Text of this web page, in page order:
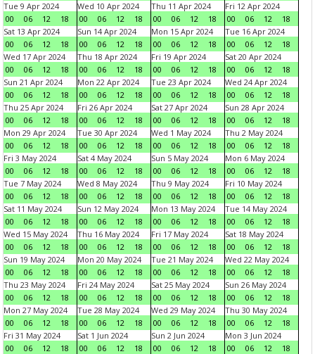
Tue 9 Apr 2024
00
06 12 18
Wed 10 Apr 2024
00
06 12 18
Thu 11 Apr 2024
00
06 12 18
Fri 12 Apr 2024
00
06 12
18
Sat 13 Apr 2024
00
06 12 18
Sun 14 Apr 2024
00
06 12 18
Mon 15 Apr 2024
00
06 12 18
Tue 16 Apr 2024
00
06 12
18
Wed 17 Apr 2024
00
06 12 18
Thu 18 Apr 2024
00
06 12 18
Fri 19 Apr 2024
00
06 12 18
Sat 20 Apr 2024
00
06 12
18
Sun 21 Apr 2024
00
06 12 18
Mon 22 Apr 2024
00
06 12 18
Tue 23 Apr 2024
00
06 12 18
Wed 24 Apr 2024
00
06 12
18
Thu 25 Apr 2024
00
06 12 18
Fri 26 Apr 2024
00
06 12 18
Sat 27 Apr 2024
00
06 12 18
Sun 28 Apr 2024
00
06 12
18
Mon 29 Apr 2024
00
06 12 18
Tue 30 Apr 2024
00
06 12 18
Wed 1 May 2024
00
06 12 18
Thu 2 May 2024
00
06 12
18
Fri 3 May 2024
00
06 12 18
Sat 4 May 2024
00
06 12 18
Sun 5 May 2024
00
06 12 18
Mon 6 May 2024
00
06 12
18
Tue 7 May 2024
00
06 12 18
Wed 8 May 2024
00
06 12 18
Thu 9 May 2024
00
06 12 18
Fri 10 May 2024
00
06 12
18
Sat 11 May 2024
00
06 12 18
Sun 12 May 2024
00
06 12 18
Mon 13 May 2024
00
06 12 18
Tue 14 May 2024
00
06 12
18
Wed 15 May 2024
00
06 12 18
Thu 16 May 2024
00
06 12 18
Fri 17 May 2024
00
06 12 18
Sat 18 May 2024
00
06 12
18
Sun 19 May 2024
00
06 12 18
Mon 20 May 2024
00
06 12 18
Tue 21 May 2024
00
06 12 18
Wed 22 May 2024
00
06 12
18
Thu 23 May 2024
00
06 12 18
Fri 24 May 2024
00
06 12 18
Sat 25 May 2024
00
06 12 18
Sun 26 May 2024
00
06 12
18
Mon 27 May 2024
00
06 12 18
Tue 28 May 2024
00
06 12 18
Wed 29 May 2024
00
06 12 18
Thu 30 May 2024
00
06 12
18
Fri 31 May 2024
00
06 12 18
Sat 1 Jun 2024
00
06 12 18
Sun 2 Jun 2024
00
06 12 18
Mon 3 Jun 2024
00
06 12
18